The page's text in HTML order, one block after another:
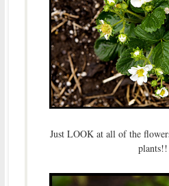
Just LOOK at all of the
plants!!